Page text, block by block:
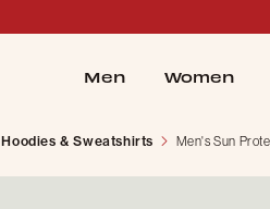
Men Women
Hoodies & Sweatshirts Men's Sun